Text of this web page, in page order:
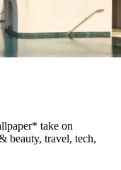
take on
beauty, travel, tech,